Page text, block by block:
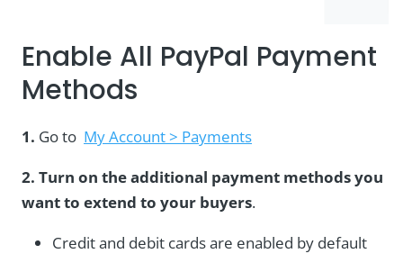
Enable All PayPal Payment
Methods
1. Go to My Account > Payments
2. Turn on the additional payment methods you
want to extend to your buyers.
Credit and debit cards are enabled by default